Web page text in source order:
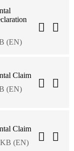
(EN)
Claim
(EN)
Claim
(EN)